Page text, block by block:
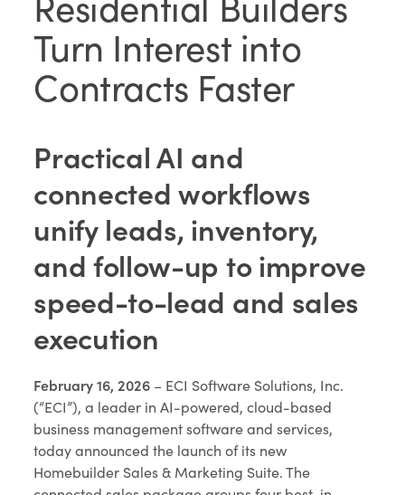
Turn Interest into
Contracts Faster
Practical AI and
connected workflows
unify leads, inventory,
and follow-up to improve
speed-to-lead and sales
execution
February 16, 2026 – ECI Software Solutions, Inc.
(“ECI”), a leader in AI-powered, cloud-based
business management software and services,
today announced the launch of its new
Homebuilder Sales & Marketing Suite. The